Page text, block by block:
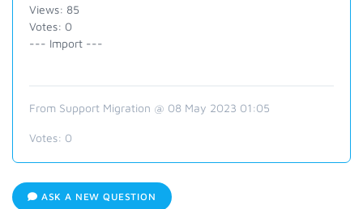
Views: 85
Votes: 0
--- Import ---
From Support Migration @ 08 May 2023 01:05
Votes: 0
ASK A NEW QUESTION